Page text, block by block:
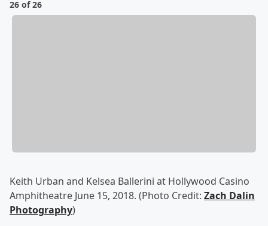
26 of 26
Keith Urban and Kelsea Ballerini at Hollywood Casino
Amphitheatre June 15, 2018. (Photo Credit: Zach Dalin
Photography)